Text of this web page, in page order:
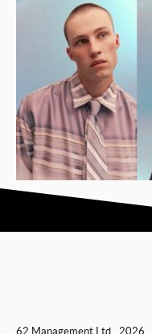
62 Management Ltd 2026